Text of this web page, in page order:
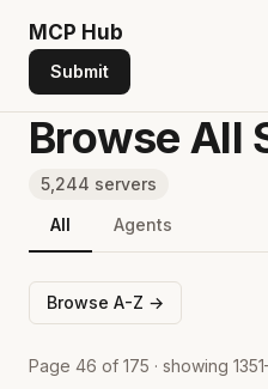
MCP Hub
Submit
Browse All
5,244 servers
All
Agents
Browse A-Z →
Page 46 of 175 · showing